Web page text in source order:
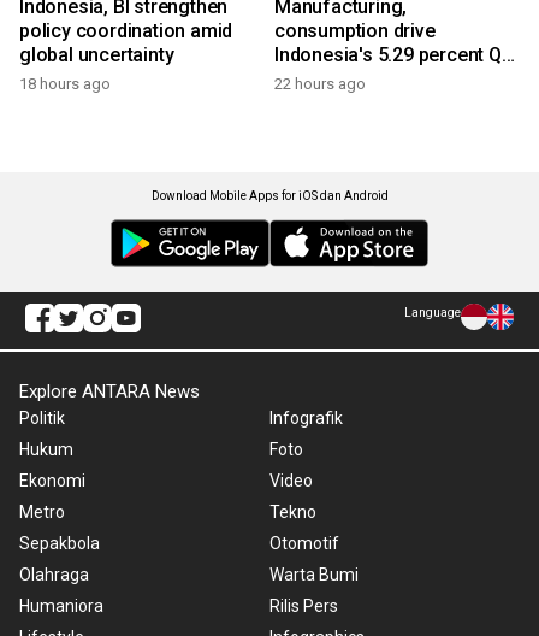
Indonesia, BI strengthen
policy coordination amid
global uncertainty
18 hours ago
Manufacturing,
consumption drive
Indonesia's 5.29 percent Q2
growth
22 hours ago
Download Mobile Apps for iOS dan Android
Language
Explore ANTARA News
Politik
Hukum
Ekonomi
Metro
Sepakbola
Olahraga
Humaniora
Infografik
Foto
Video
Tekno
Otomotif
Warta Bumi
Rilis Pers